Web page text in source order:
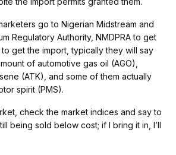
go to Nigerian Midstream and
Regulatory Authority, NMDPRA to get
get the import, typically they will say
of automotive gas oil (AGO),
(ATK), and some of them actually
spirit (PMS).
check the market indices and say to
being sold below cost; if I bring it in, I’ll